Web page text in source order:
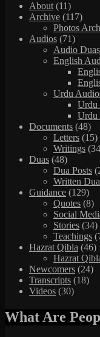
About (11)
Archive (117)
Photos
Audios (71)
Audio Duas
English
Urdu
Urdu
Urdu
Documents (48)
Letters (15)
Writings
Duas (48)
Dua Posts
Written
Guidance (129)
Quotes (8)
Social
Stories (34)
Teachings
Hazrat Qibla (46)
Hazrat
Newcomers (24)
Transcripts (18)
Videos (30)
What Are